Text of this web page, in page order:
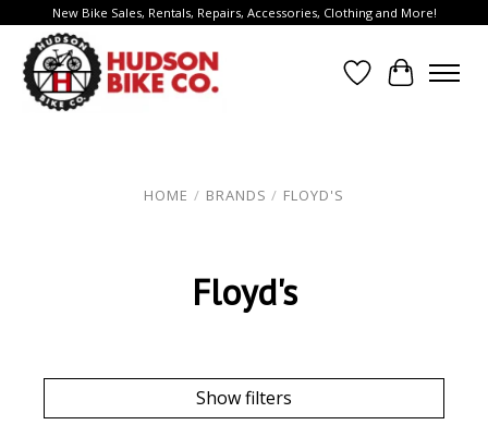
New Bike Sales, Rentals, Repairs, Accessories, Clothing and More!
Wish List
Cart
HOME / BRANDS / FLOYD'S
Floyd's
Show filters